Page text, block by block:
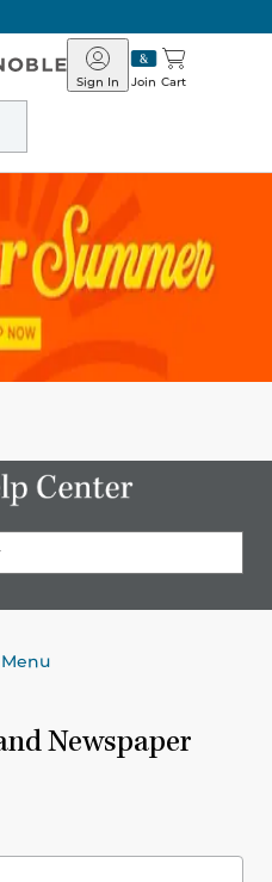
Barnes
&
Join
Sign In Cart
Newspaper